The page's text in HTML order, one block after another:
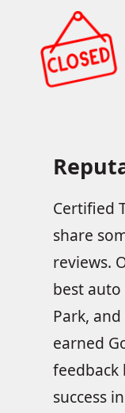
Certified
share
reviews.
best
Park,
earned
feedback
success